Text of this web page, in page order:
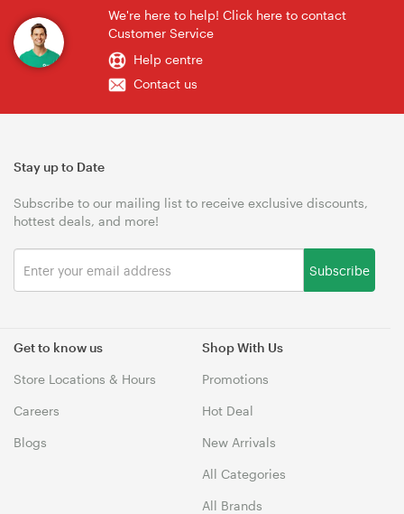
We're here to help! Click here to contact
Customer Service
Help centre
Contact us
Get to know us
Store Locations & Hours
Careers
Blogs
Shop With Us
Promotions
Hot Deal
New Arrivals
All Categories
All Brands
Stay up to Date
Subscribe to our mailing list to receive exclusive discounts,
hottest deals, and more!
Subscribe